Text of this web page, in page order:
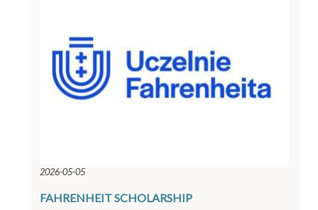
2026-05-05
FAHRENHEIT SCHOLARSHIP